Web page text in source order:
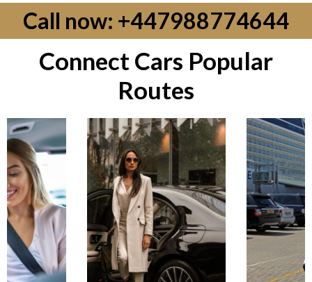
Call now: +447988774644
Connect Cars Popular
Routes